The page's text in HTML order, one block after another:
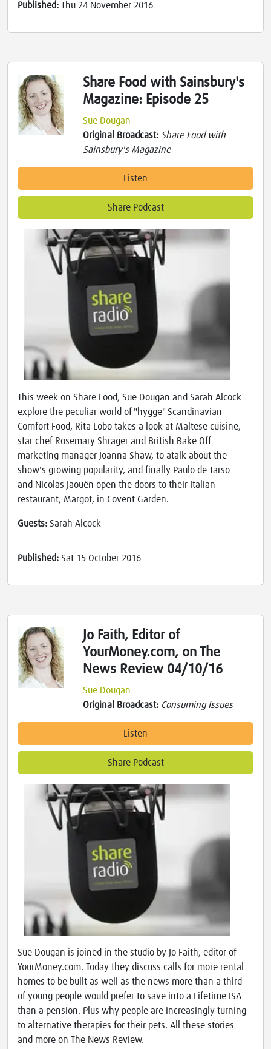
Published: Thu 24 November 2016
Share Food with Sainsbury's
Magazine: Episode 25
Sue Dougan
Original Broadcast: Share Food with
Sainsbury's Magazine
Listen
Share Podcast
This week on Share Food, Sue Dougan and Sarah Alcock
explore the peculiar world of "hygge" Scandinavian
Comfort Food, Rita Lobo takes a look at Maltese cuisine,
star chef Rosemary Shrager and British Bake Off
marketing manager Joanna Shaw, to atalk about the
show's growing popularity, and finally Paulo de Tarso
and Nicolas Jaouën open the doors to their Italian
restaurant, Margot, in Covent Garden.
Guests: Sarah Alcock
Published: Sat 15 October 2016
Jo Faith, Editor of
YourMoney.com, on The
News Review 04/10/16
Sue Dougan
Original Broadcast: Consuming Issues
Listen
Share Podcast
Sue Dougan is joined in the studio by Jo Faith, editor of
YourMoney.com. Today they discuss calls for more rental
homes to be built as well as the news more than a third
of young people would prefer to save into a Lifetime ISA
than a pension. Plus why people are increasingly turning
to alternative therapies for their pets. All these stories
and more on The News Review.